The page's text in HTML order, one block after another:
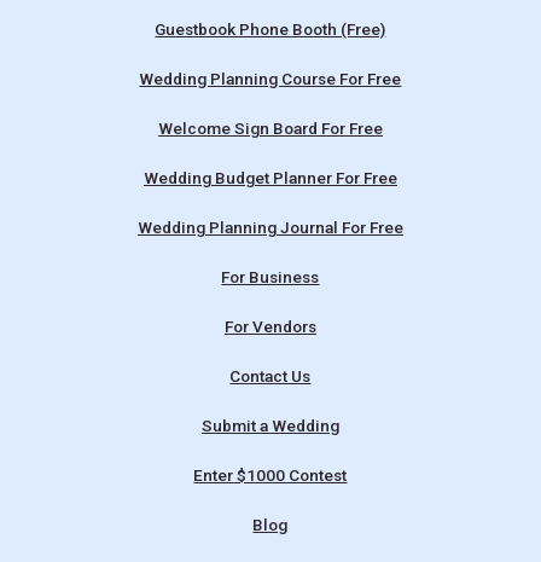
Guestbook Phone Booth (Free)
Wedding Planning Course For Free
Welcome Sign Board For Free
Wedding Budget Planner For Free
Wedding Planning Journal For Free
For Business
For Vendors
Contact Us
Submit a Wedding
Enter $1000 Contest
Blog